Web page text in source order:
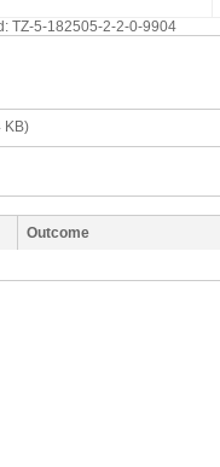
TZ-5-182505-2-2-0-9904
KB)
Outcome